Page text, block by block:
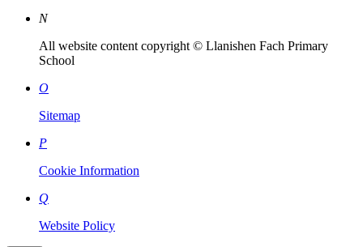
N
All website content copyright © Llanishen Fach Primary
School
O
Sitemap
P
Cookie Information
Q
Website Policy